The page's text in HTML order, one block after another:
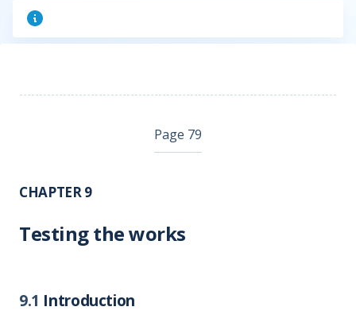
Page 79
CHAPTER 9
Testing the works
9.1 Introduction